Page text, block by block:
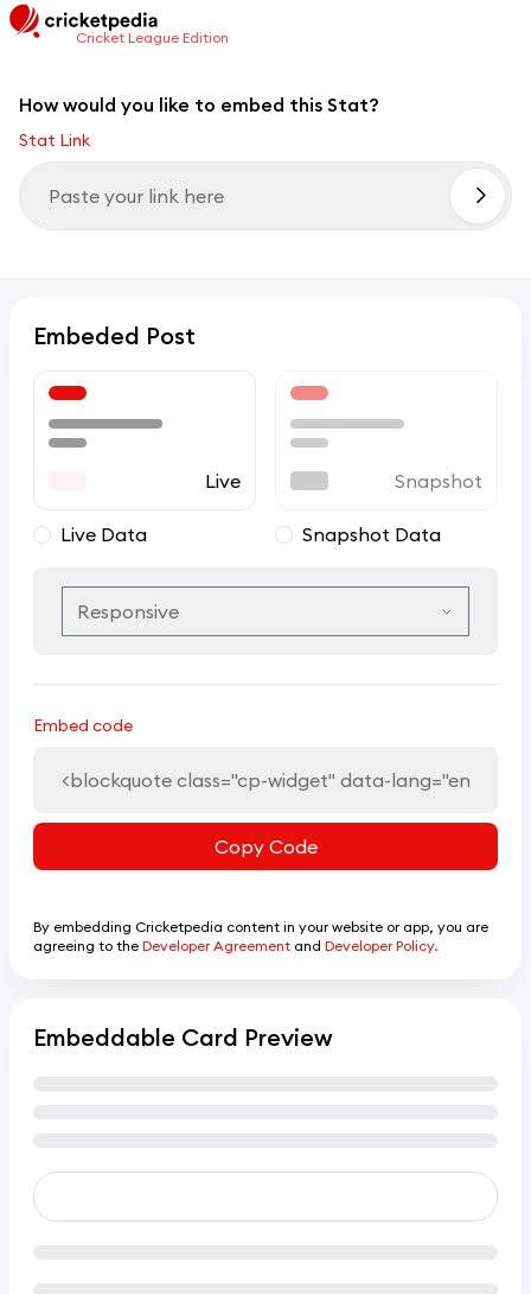
Cricket League Edition
How would you like to embed this Stat?
Stat Link
Embeded Post
Live
Live Data
Snapshot
Snapshot Data
Embed code
Copy Code
By embedding Cricketpedia content in your website or app, you are
agreeing to the Developer Agreement and Developer Policy.
Embeddable Card Preview